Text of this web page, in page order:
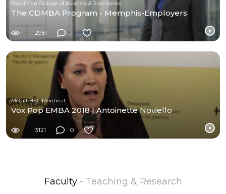
Fogelman College of Business & Economics
The CDMBA Program - Memphis-Employers
2951 1
McGill-HEC Montréal
Vox Pop EMBA 2018 | Antoinette Noviello
3121 0
Faculty - Teaching & Research